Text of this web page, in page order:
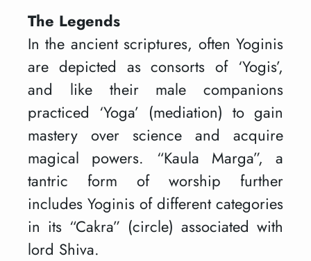
The Legends
In the ancient scriptures, often Yoginis
are depicted as consorts of ‘Yogis’,
and like their male companions
practiced ‘Yoga’ (mediation) to gain
mastery over science and acquire
magical powers. “Kaula Marga”, a
tantric form of worship further
includes Yoginis of different categories
in its “Cakra” (circle) associated with
lord Shiva.